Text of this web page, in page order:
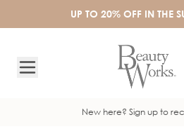
UP TO 20% OFF IN THE
New here? Sign up to